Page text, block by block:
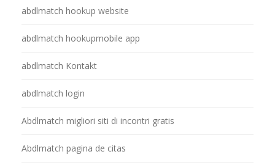
abdlmatch hookup website
abdlmatch hookupmobile app
abdlmatch Kontakt
abdlmatch login
Abdlmatch migliori siti di incontri gratis
Abdlmatch pagina de citas